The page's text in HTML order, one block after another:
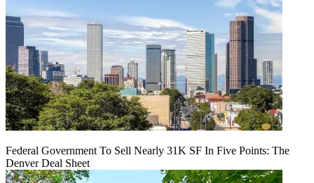
Federal Government To Sell Nearly 31K SF In Five Points: The
Denver Deal Sheet